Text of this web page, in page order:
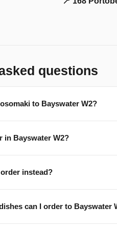
questions
to Bayswater W2?
in Bayswater W2?
instead?
can I order to Bayswater